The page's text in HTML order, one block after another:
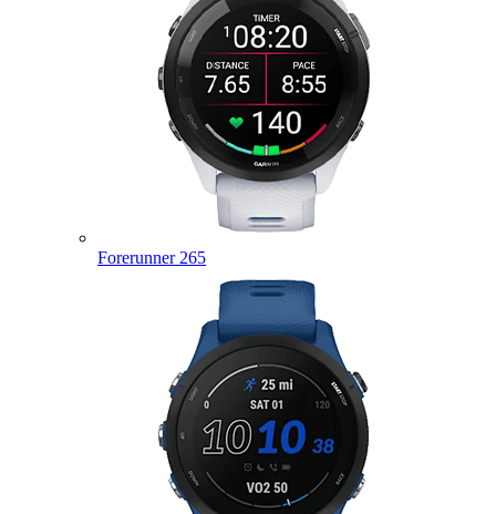
Forerunner 265